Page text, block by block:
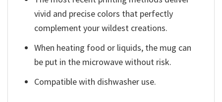
vivid and precise colors that perfectly
complement your wildest creations.
When heating food or liquids, the mug can
be put in the microwave without risk.
Compatible with dishwasher use.